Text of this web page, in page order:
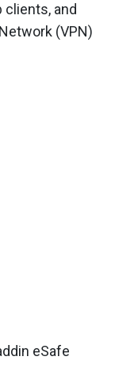
clients, and
(VPN)
eSafe